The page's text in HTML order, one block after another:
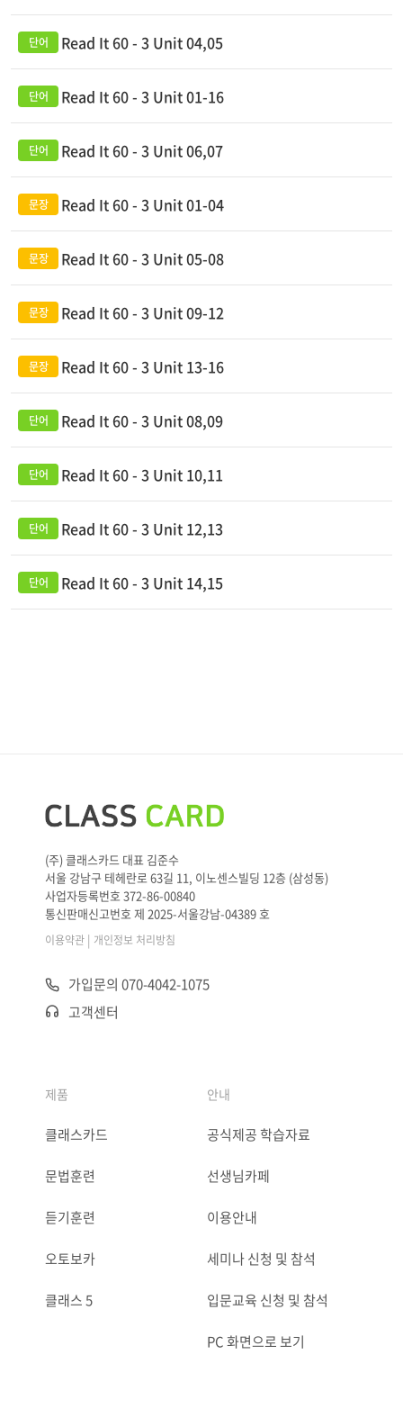
Read It 60 - 3 Unit 04,05
Read It 60 - 3 Unit 01-16
Read It 60 - 3 Unit 06,07
Read It 60 - 3 Unit 01-04
Read It 60 - 3 Unit 05-08
Read It 60 - 3 Unit 09-12
Read It 60 - 3 Unit 13-16
Read It 60 - 3 Unit 08,09
Read It 60 - 3 Unit 10,11
Read It 60 - 3 Unit 12,13
Read It 60 - 3 Unit 14,15
(주) 클래스카드 대표 김준수
서울 강남구 테헤란로 63길 11, 이노센스빌딩 12층 (삼성동)
사업자등록번호 372-86-00840
통신판매신고번호 제 2025-서울강남-04389 호
이용약관 | 개인정보 처리방침
가입문의 070-4042-1075
고객센터
제품
클래스카드
문법훈련
듣기훈련
오토보카
클래스 5
안내
공식제공 학습자료
선생님카페
이용안내
세미나 신청 및 참석
입문교육 신청 및 참석
PC 화면으로 보기